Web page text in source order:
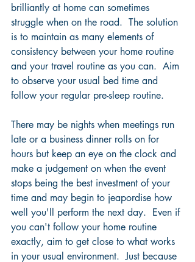
brilliantly at home can sometimes
struggle when on the road.  The solution
is to maintain as many elements of
consistency between your home routine
and your travel routine as you can.  Aim
to observe your usual bed time and
follow your regular pre-sleep routine.
There may be nights when meetings run
late or a business dinner rolls on for
hours but keep an eye on the clock and
make a judgement on when the event
stops being the best investment of your
time and may begin to jeapordise how
well you'll perform the next day.  Even if
you can't follow your home routine
exactly, aim to get close to what works
in your usual environment.  Just because